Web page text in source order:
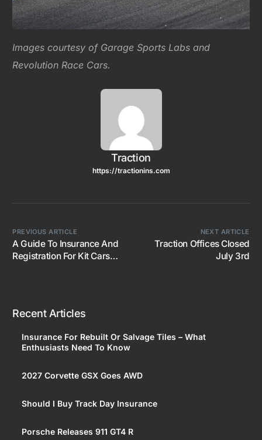
Images courtesy of Garage Sports Labs and
Revolution Race Cars.
Traction
https://tractionins.com
PREVIOUS ARTICLE
A Guide To Insurance And
Registration For Kit Cars
NEXT ARTICLE
Traction Offices Closed
July 3rd
Recent Articles
Insurance For Rebuilt Or Salvage Tiles – What
Enthusiasts Need To Know
2027 Corvette GSX Goes AWD
Should I Buy Track Day Insurance
Porsche Releases 911 GT4 R